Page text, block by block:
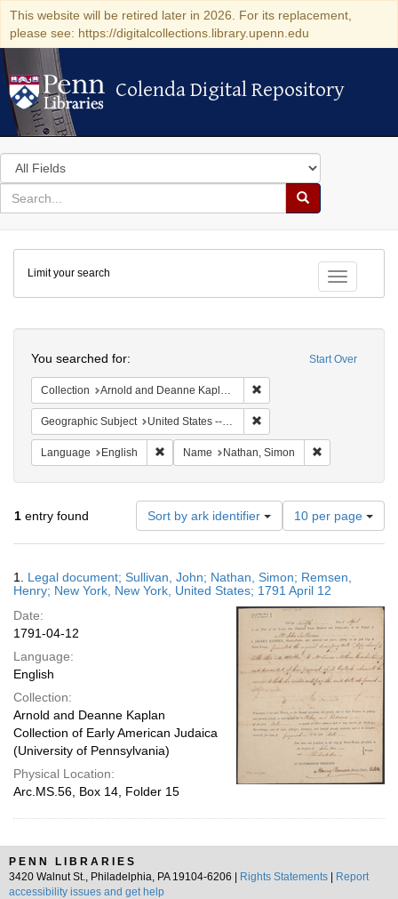
This website will be retired later in 2026. For its replacement,
please see: https://digitalcollections.library.upenn.edu
Colenda Digital Repository
Colenda Digital Repository
Search
in
for
search
Search
Colenda
Digital
Repository
Toggle
Limit your search
Start Over
You searched for:
Collection Arnold and Deanne Kaplan Collection of Early American Judaica (University of Pennsylvania)
Geographic Subject United States -- New York
Language English Remove constraint Language: English
Name Nathan, Simon
1 entry found Sort by ark identifier
Number
of
results
display
per
10 per page
Results
1. Legal document; Sullivan, John; Nathan, Simon; Remsen,
Henry; New York, New York, United States; 1791 April 12
Date:
1791-04-12
Language:
English
Collection:
Arnold and Deanne Kaplan
Collection of Early American Judaica
(University of Pennsylvania)
Physical Location:
Arc.MS.56, Box 14, Folder 15
PENN LIBRARIES
3420 Walnut St., Philadelphia, PA 19104-6206 |
Rights Statements
Report
accessibility issues and get help